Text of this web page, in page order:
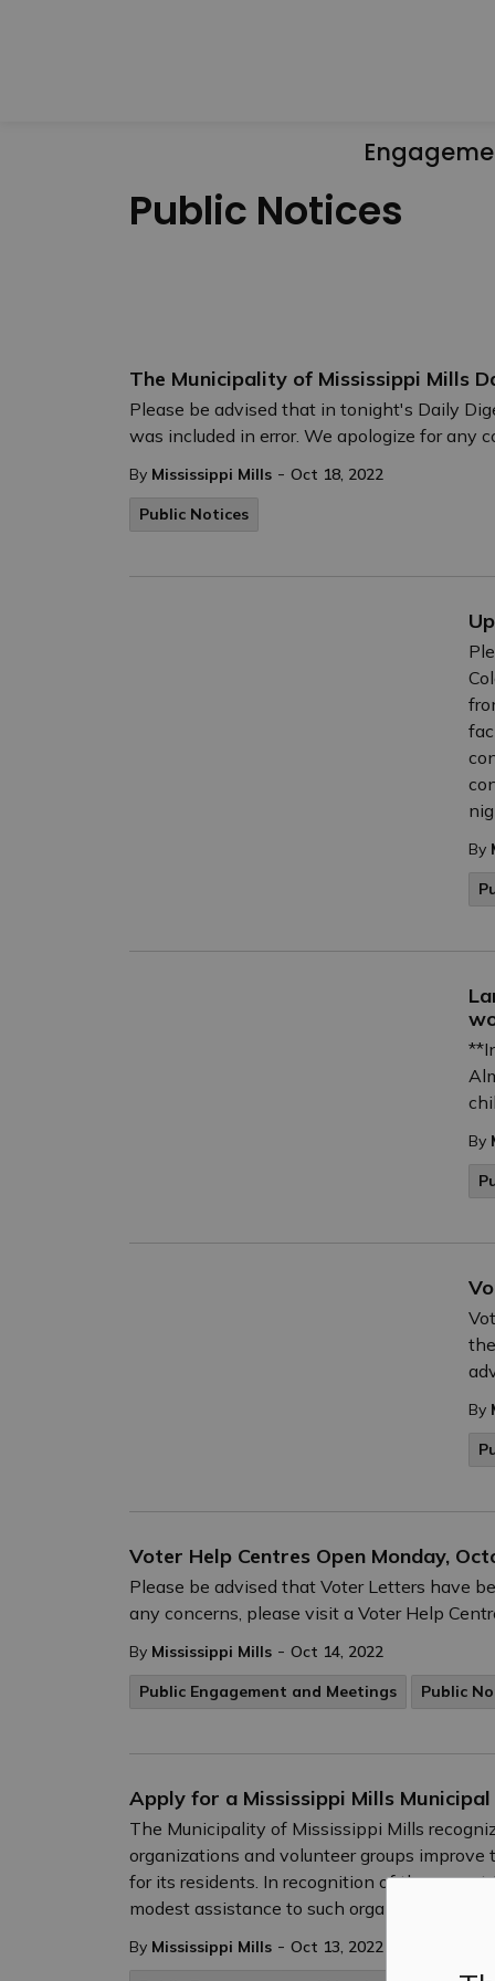
Public Notices
The Municipality of Mississippi Mills
Please be advised that in tonight's Daily
was included in error. We apologize for any
By Mississippi Mills - Oct 18, 2022
Public Notices
By
By
By
Voter Help Centres Open Monday,
Please be advised that Voter Letters have
any concerns, please visit a Voter Help
By Mississippi Mills - Oct 14, 2022
Public Engagement and Meetings
Public
Apply for a Mississippi Mills
The Municipality of Mississippi Mills
organizations and volunteer groups
for its residents. In recognition of these
modest assistance to such organizations
By Mississippi Mills - Oct 13, 2022